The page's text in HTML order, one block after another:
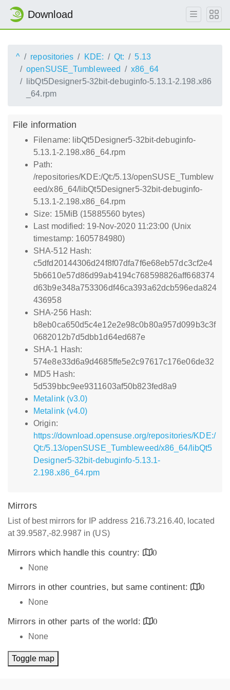
Download
^ repositories KDE: Qt:
5.13
openSUSE_Tumbleweed
x86_64
libQt5Designer5-32bit-debuginfo-5.13.1-2.198.x86
_64.rpm
File information
Filename: libQt5Designer5-32bit-debuginfo-
5.13.1-2.198.x86_64.rpm
Path:
/repositories/KDE:/Qt:/5.13/openSUSE_Tumblew
eed/x86_64/libQt5Designer5-32bit-debuginfo-
5.13.1-2.198.x86_64.rpm
Size: 15MiB (15885560 bytes)
Last modified: 19-Nov-2020 11:23:00 (Unix
timestamp: 1605784980)
SHA-512 Hash:
c5dfd20144306d24f8f07dfa7f6e68eb57dc3cf2e4
5b6610e57d86d99ab4194c768598826aff668374
d63b9e348a753306df46ca393a62dcb596eda824
436958
SHA-256 Hash:
b8eb0ca650d5c4e12e2e98c0b80a957d099b3c3f
0682012b7d5dbb1d64ed687e
SHA-1 Hash:
574e8e33d6a9d4685ffe5e2c97617c176e06de32
MD5 Hash:
5d539bbc9ee9311603af50b823fed8a9
Metalink (v3.0)
Metalink (v4.0)
Origin:
https://download.opensuse.org/repositories/KDE:/
Qt:/5.13/openSUSE_Tumbleweed/x86_64/libQt5
Designer5-32bit-debuginfo-5.13.1-
2.198.x86_64.rpm
Mirrors
List of best mirrors for IP address 216.73.216.40, located
at 39.9587,-82.9987 in (US)
Mirrors which handle this country:
0
None
Mirrors in other countries, but same continent:
0
None
Mirrors in other parts of the world:
0
None
Toggle map